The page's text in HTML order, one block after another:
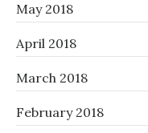
May 2018
April 2018
March 2018
February 2018